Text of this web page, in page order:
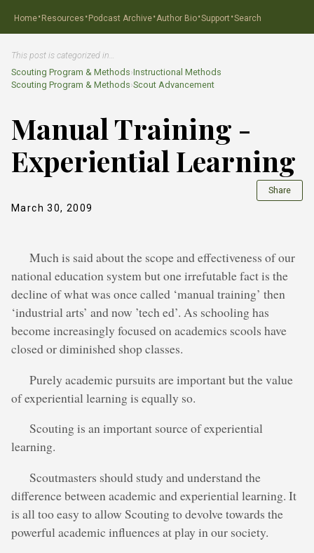
Home·Resources ·Podcast Archive·Author Bio·Support ·Search
This post is categorized in…
Scouting Program & Methods›Instructional Methods
Scouting Program & Methods›Scout Advancement
Manual Training -
Experiential Learning
March 30, 2009
Share
Much is said about the scope and effectiveness of our
national education system but one irrefutable fact is the
decline of what was once called ‘manual training’ then
‘industrial arts’ and now ’tech ed’. As schooling has
become increasingly focused on academics scools have
closed or diminished shop classes.
Purely academic pursuits are important but the value
of experiential learning is equally so.
Scouting is an important source of experiential
learning.
Scoutmasters should study and understand the
difference between academic and experiential learning. It
is all too easy to allow Scouting to devolve towards the
powerful academic influences at play in our society.